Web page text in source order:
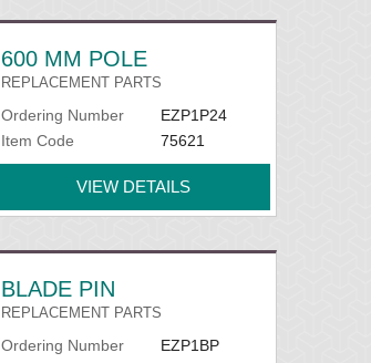
600 MM POLE
REPLACEMENT PARTS
Ordering Number
EZP1P24
Item Code
75621
VIEW DETAILS
BLADE PIN
REPLACEMENT PARTS
Ordering Number
EZP1BP